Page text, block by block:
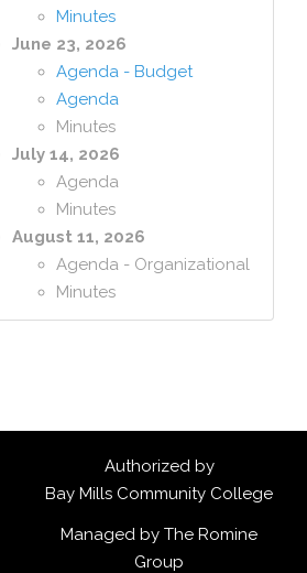
Minutes
June 23, 2026
Agenda - Budget
Agenda
Minutes
July 14, 2026
Agenda
Minutes
August 11, 2026
Agenda - Organizational
Minutes
Authorized by
Bay Mills Community College
Managed by The Romine
Group